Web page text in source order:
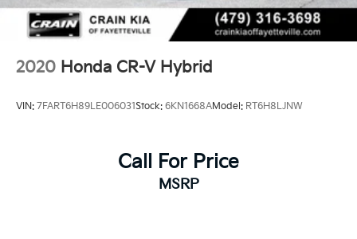
choice for your next vehicle.
2020 Honda CR-V Hybrid
VIN: 7FART6H89LE006031Stock: 6KN1668AModel: RT6H8LJNW
Call For Price
MSRP